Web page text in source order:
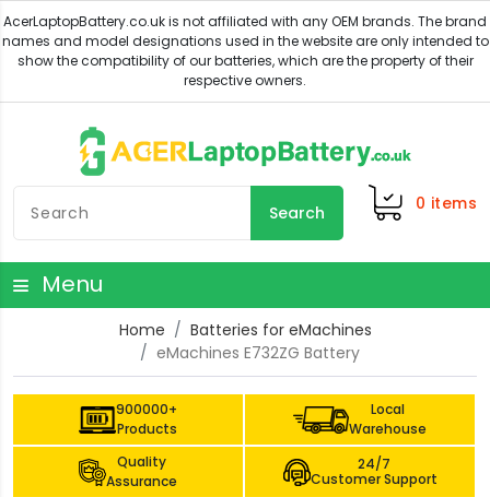
Search 0 items
Menu
Home
Batteries for eMachines
eMachines E732ZG Battery
900000+
Products
Local
Warehouse
Quality
Assurance
24/7
Customer Support